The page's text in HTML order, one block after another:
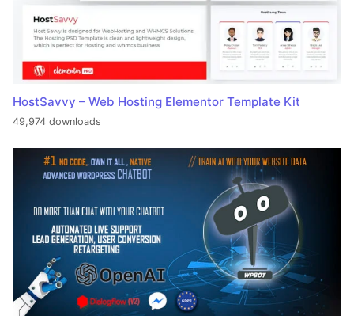
HostSavvy – Web Hosting Elementor Template Kit
49,974 downloads